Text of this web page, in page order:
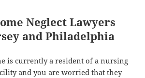
Neglect Lawyers
and Philadelphia
is currently a resident of a nursing
and you are worried that they